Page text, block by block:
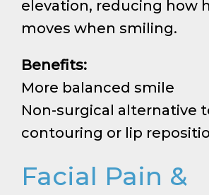
elevation, reducing how
moves when smiling.
Benefits:
More balanced smile
Non-surgical alternative
contouring or lip
Facial Pain &